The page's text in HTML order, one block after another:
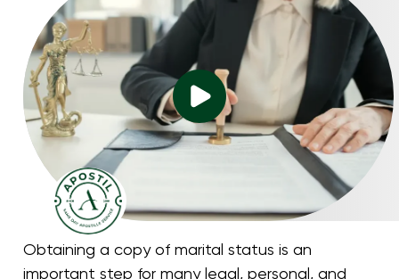
Obtaining a copy of marital status is an
important step for many legal, personal, and